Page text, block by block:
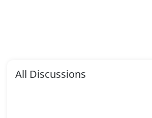
All Discussions